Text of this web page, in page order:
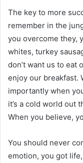
The key to more
remember in the
you overcome they,
whites, turkey
don’t want us to eat
enjoy our breakfast.
importantly when
it’s a cold world out
When you believe,
You should never
emotion, you got